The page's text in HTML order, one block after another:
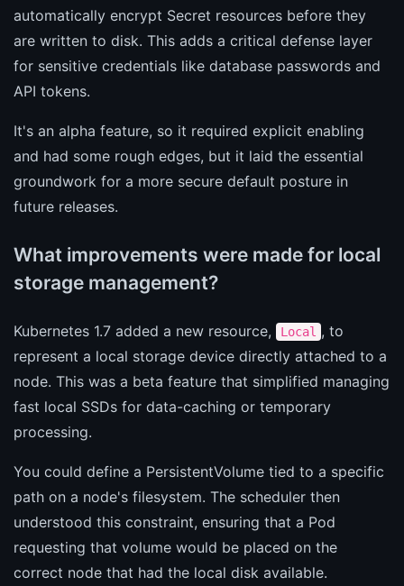
automatically encrypt Secret resources before they
are written to disk. This adds a critical defense layer
for sensitive credentials like database passwords and
API tokens.
It's an alpha feature, so it required explicit enabling
and had some rough edges, but it laid the essential
groundwork for a more secure default posture in
future releases.
What improvements were made for local
storage management?
Kubernetes 1.7 added a new resource, Local , to
represent a local storage device directly attached to a
node. This was a beta feature that simplified managing
fast local SSDs for data-caching or temporary
processing.
You could define a PersistentVolume tied to a specific
path on a node's filesystem. The scheduler then
understood this constraint, ensuring that a Pod
requesting that volume would be placed on the
correct node that had the local disk available.